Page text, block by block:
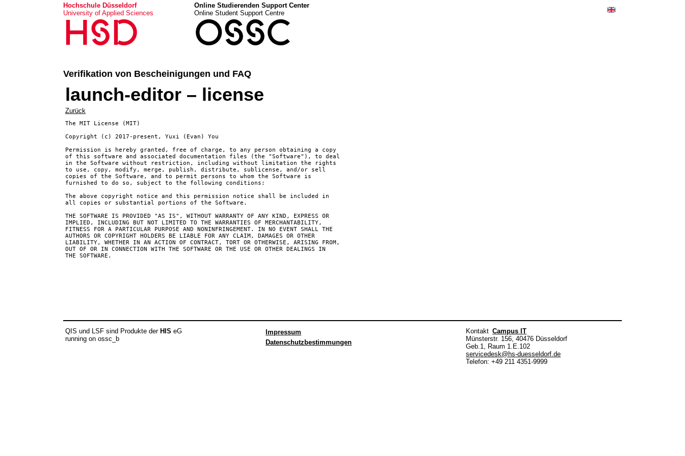
Hochschule Düsseldorf
University of Applied Sciences
HSD
Online Studierenden Support Center
Online Student Support Centre
OSSC
Verifikation von Bescheinigungen und FAQ
launch-editor – license
Zurück
The MIT License (MIT)
Copyright (c) 2017-present, Yuxi (Evan) You
Permission is hereby granted, free of charge, to any person obtaining a copy
of this software and associated documentation files (the "Software"), to deal
in the Software without restriction, including without limitation the rights
to use, copy, modify, merge, publish, distribute, sublicense, and/or sell
copies of the Software, and to permit persons to whom the Software is
furnished to do so, subject to the following conditions:
The above copyright notice and this permission notice shall be included in
all copies or substantial portions of the Software.
THE SOFTWARE IS PROVIDED "AS IS", WITHOUT WARRANTY OF ANY KIND, EXPRESS OR
IMPLIED, INCLUDING BUT NOT LIMITED TO THE WARRANTIES OF MERCHANTABILITY,
FITNESS FOR A PARTICULAR PURPOSE AND NONINFRINGEMENT. IN NO EVENT SHALL THE
AUTHORS OR COPYRIGHT HOLDERS BE LIABLE FOR ANY CLAIM, DAMAGES OR OTHER
LIABILITY, WHETHER IN AN ACTION OF CONTRACT, TORT OR OTHERWISE, ARISING FROM,
OUT OF OR IN CONNECTION WITH THE SOFTWARE OR THE USE OR OTHER DEALINGS IN
THE SOFTWARE.
QIS und LSF sind Produkte der HIS eG
running on ossc_b
Impressum
Datenschutzbestimmungen
Kontakt Campus IT
Münsterstr. 156, 40476 Düsseldorf
Geb.1, Raum 1.E.102
servicedesk@hs-duesseldorf.de
Telefon: +49 211 4351-9999